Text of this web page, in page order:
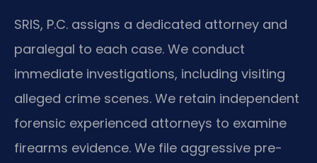
SRIS, P.C. assigns a dedicated attorney and
paralegal to each case. We conduct
immediate investigations, including visiting
alleged crime scenes. We retain independent
forensic experienced attorneys to examine
firearms evidence. We file aggressive pre-